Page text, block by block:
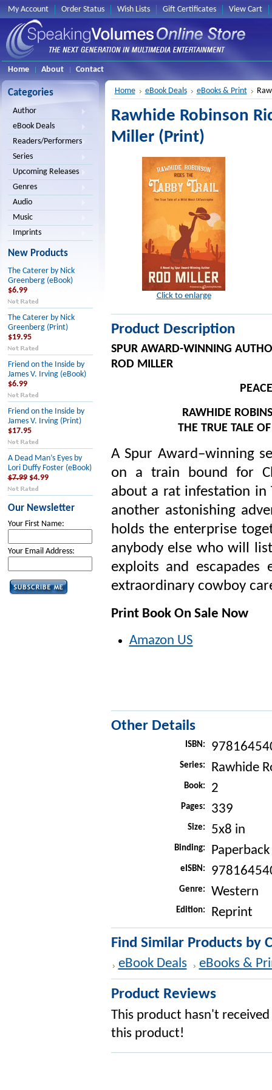
My Account Order Status Wish Lists Gift Certificates View Cart
Home About Contact
Categories
Author
eBook Deals
Readers/Performers
Series
Upcoming Releases
Genres
Audio
Music
Imprints
New Products
The Caterer by Nick
Greenberg (eBook)
$6.99
The Caterer by Nick
Greenberg (Print)
$19.95
Friend on the Inside by
James V. Irving (eBook)
$6.99
Friend on the Inside by
James V. Irving (Print)
$17.95
A Dead Man’s Eyes by
Lori Duffy Foster (eBook)
$7.99 $4.99
Our Newsletter
Your First Name:
Your Email Address:
Home eBook Deals eBooks & Print
Rawhide Robinson
Miller (Print)
Click to enlarge
Product Description
SPUR AWARD-WINNING
ROD MILLER
RAWHIDE
THE TRUE TALE
A Spur Award–winning
on a train bound for
about a rat infestation in
another astonishing
holds the enterprise
anybody else who will
exploits and escapades
extraordinary cowboy
Print Book On Sale Now
Amazon US
Other Details
ISBN:
Series: Rawhide
Book: 2
Pages: 339
Size: 5x8 in
Binding: Paperback
eISBN:
Genre: Western
Edition: Reprint
Find Similar Products by
eBook Deals eBooks &
Product Reviews
This product hasn't
this product!